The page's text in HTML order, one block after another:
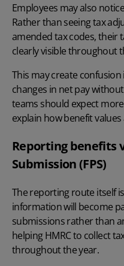
Employees may also
Rather than seeing tax
amended tax codes, their
clearly visible throughout
This may create
changes in net pay
teams should expect
explain how benefit
Reporting benefits
Submission (FPS)
The reporting route itself
information will become
submissions rather than
helping HMRC to collect
throughout the year.